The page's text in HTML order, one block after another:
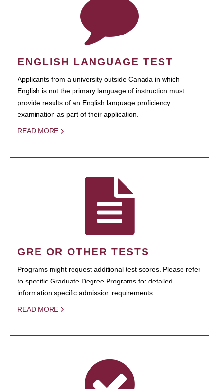
ENGLISH LANGUAGE TEST
Applicants from a university outside Canada in which
English is not the primary language of instruction must
provide results of an English language proficiency
examination as part of their application.
READ MORE
GRE OR OTHER TESTS
Programs might request additional test scores. Please refer
to specific Graduate Degree Programs for detailed
information specific admission requirements.
READ MORE